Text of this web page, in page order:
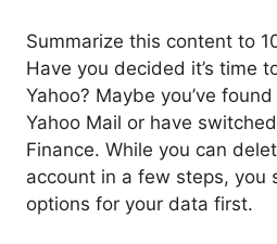
Summarize this content to
Have you decided it’s time
Yahoo? Maybe you’ve
Yahoo Mail or have
Finance. While you can
account in a few steps, you
options for your data first.